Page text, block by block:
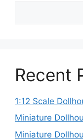
Recent
1:12 Scale
Miniature
Miniature